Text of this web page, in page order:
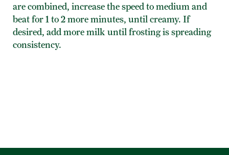
are combined, increase the speed to medium and
beat for 1 to 2 more minutes, until creamy. If
desired, add more milk until frosting is spreading
consistency.